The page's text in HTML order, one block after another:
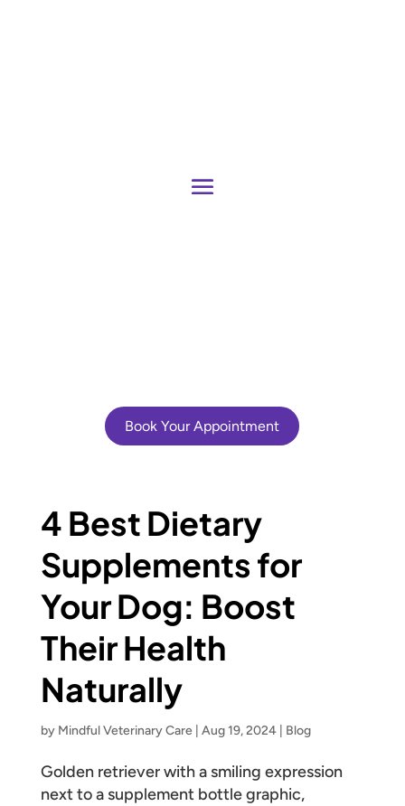
Book Your Appointment
4 Best Dietary
Supplements for
Your Dog: Boost
Their Health
Naturally
by Mindful Veterinary Care| Aug 19, 2024| Blog